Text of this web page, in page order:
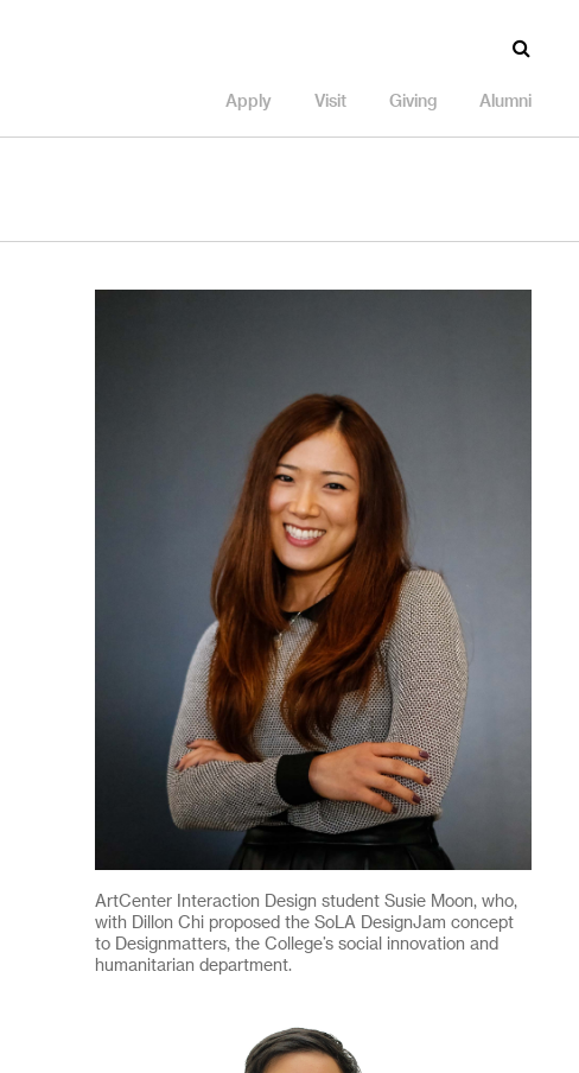
Apply Visit Giving Alumni
ArtCenter Interaction Design student Susie Moon, who,
with Dillon Chi proposed the SoLA DesignJam concept
to Designmatters, the College’s social innovation and
humanitarian department.